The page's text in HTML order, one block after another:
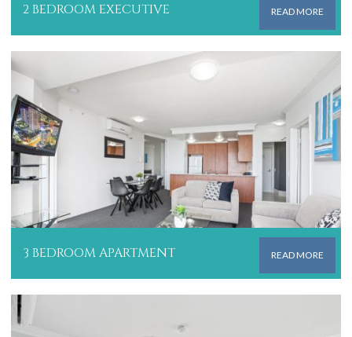
2 BEDROOM EXECUTIVE READ MORE
3 BEDROOM APARTMENT READ MORE